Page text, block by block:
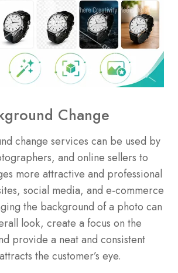
Change
change services can be used by
and online sellers to
more attractive and professional
social media, and e-commerce
the background of a photo can
look, create a focus on the
provide a neat and consistent
the customer’s eye.